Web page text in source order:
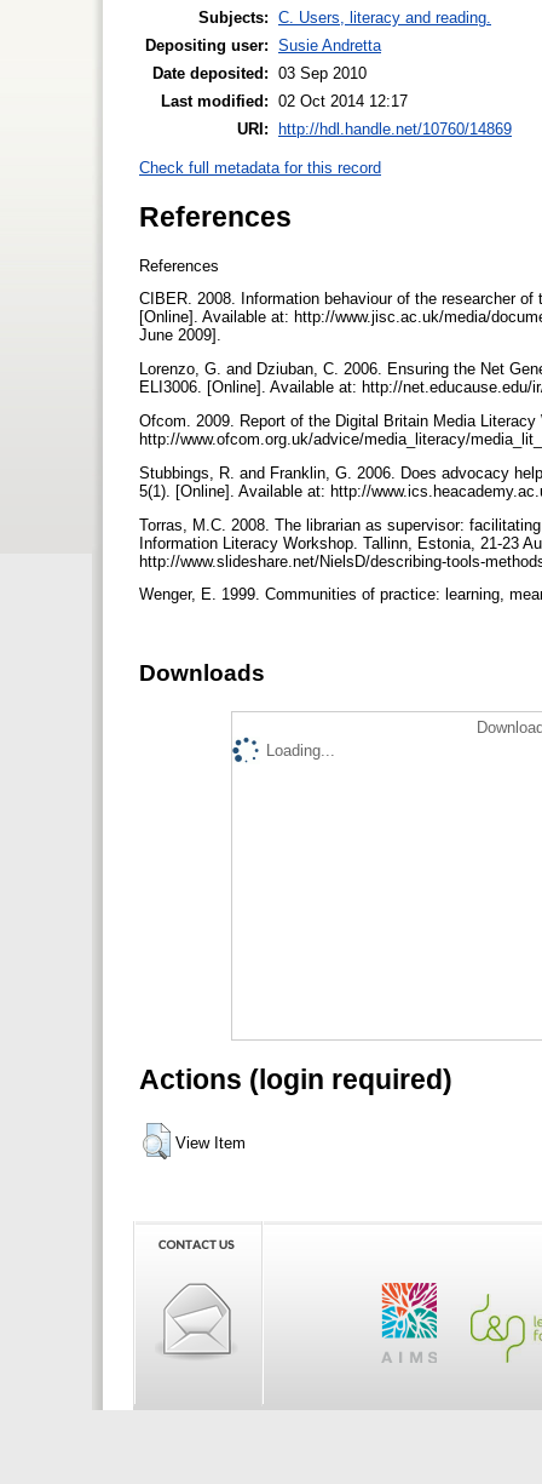
Subjects: C. Users, literacy and reading.
Depositing user: Susie Andretta
Date deposited: 03 Sep 2010
Last modified: 02 Oct 2014 12:17
URI: http://hdl.handle.net/10760/14869
Check full metadata for this record
References
References
CIBER. 2008. Information behaviour of the researcher
[Online]. Available at: http://www.jisc.ac.uk/media/
June 2009].
Lorenzo, G. and Dziuban, C. 2006. Ensuring the Net
ELI3006. [Online]. Available at: http://
Ofcom. 2009. Report of the Digital Britain Media
http://www.ofcom.org.uk/advice/media_literacy/
Stubbings, R. and Franklin, G. 2006. Does advocacy
5(1). [Online]. Available at: http://
Torras, M.C. 2008. The librarian as supervisor:
Information Literacy Workshop. Tallinn, Estonia, 21-23
http://www.slideshare.net/NielsD/describing-tools-
Wenger, E. 1999. Communities of practice: learning,
Downloads
Loading...
Actions (login required)
View Item